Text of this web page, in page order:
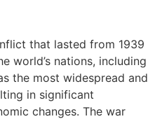
that lasted from 1939
world’s nations, including
the most widespread and
in significant
changes. The war